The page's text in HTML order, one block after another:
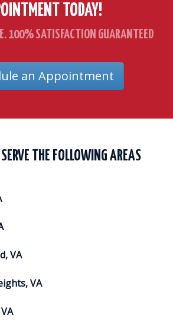
TODAY!
100% SATISFACTION GUARANTEED
an Appointment
THE FOLLOWING AREAS
VA
VA